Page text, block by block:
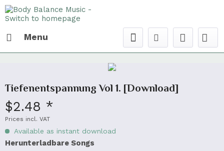
Menu
Tiefenentspannung Vol 1. [Download]
$2.48 *
Prices incl. VAT
Available as instant download
Herunterladbare Songs